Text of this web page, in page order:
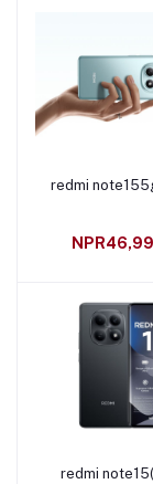
Add to
redmi
Add to
redmi